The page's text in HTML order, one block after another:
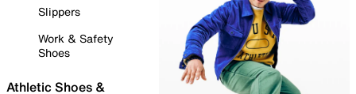
Slippers
Work & Safety
Shoes
Athletic Shoes &